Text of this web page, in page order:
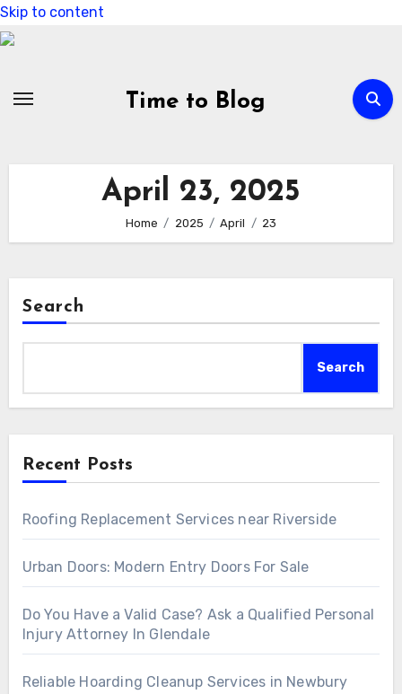
Skip to content
Time to Blog
April 23, 2025
Home 2025 April 23
Search
Search
Recent Posts
Roofing Replacement Services near Riverside
Urban Doors: Modern Entry Doors For Sale
Do You Have a Valid Case? Ask a Qualified Personal
Injury Attorney In Glendale
Reliable Hoarding Cleanup Services in Newbury